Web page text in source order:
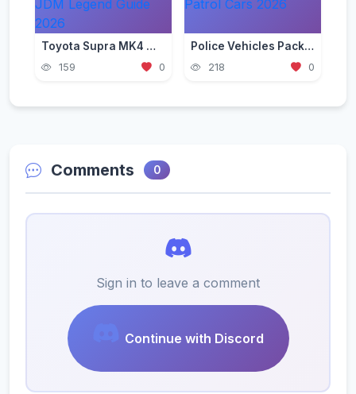
Toyota Supra MK4 Mod for GTA 5 — JDM Legend Guide 2026
159 0
Police Vehicles Pack for GTA 5 — Realistic Patrol Cars 2026
218 0
Comments 0
Sign in to leave a comment
Continue with Discord